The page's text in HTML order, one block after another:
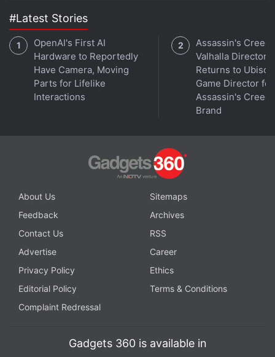
Using Unreal Engine 5
God of War: Ragnarök Now Has an Official Plot
Synopsis
Meanwhile, on Battle.net for PC, all editions of Call
of Duty: Vanguard are on half-price until August 1.
pricedat $29.99
at $49.99 (roughly Rs. 4,000).
#Latest Stories
OpenAI's First AI
Hardware to Reportedly
Have Camera, Moving
Parts for Lifelike
Interactions
Assassin's Creed
Valhalla Director
Returns to
Game Director for
Assassin's Creed
Brand
About Us
Sitemaps
Feedback
Archives
Contact Us
RSS
Advertise
Career
Privacy Policy
Ethics
Editorial Policy
Terms & Conditions
Complaint Redressal
Gadgets 360 is available in